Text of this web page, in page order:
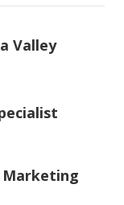
Valley
Marketing